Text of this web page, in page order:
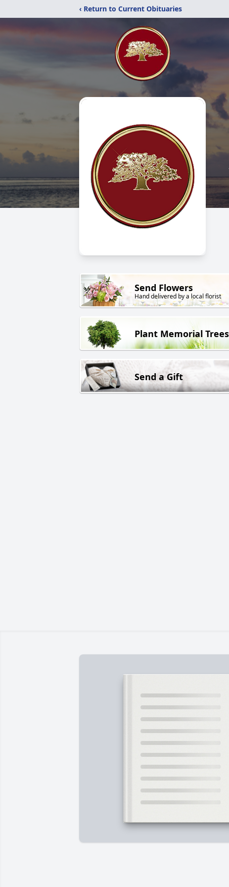
‹ Return to Current Obituaries
Send Flowers
Hand delivered by a local florist
Plant Memorial Trees
Send a Gift